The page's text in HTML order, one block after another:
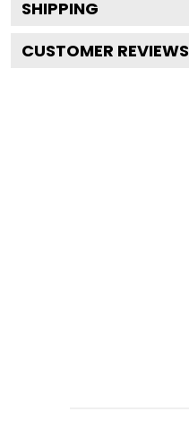
SHIPPING
CUSTOMER REVIEWS